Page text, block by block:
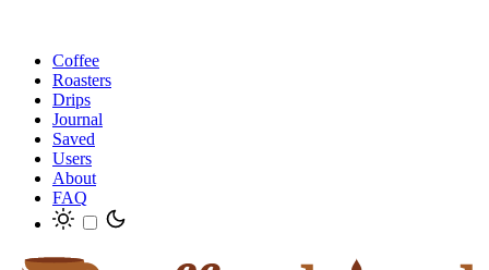
Coffee
Roasters
Drips
Journal
Saved
Users
About
FAQ